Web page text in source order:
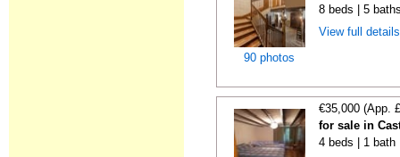
90 photos
8 beds | 5
View full
€35,000 (App.
for sale in
4 beds | 1 bath